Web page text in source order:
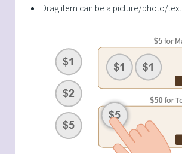
Drag item can be a picture/photo/text